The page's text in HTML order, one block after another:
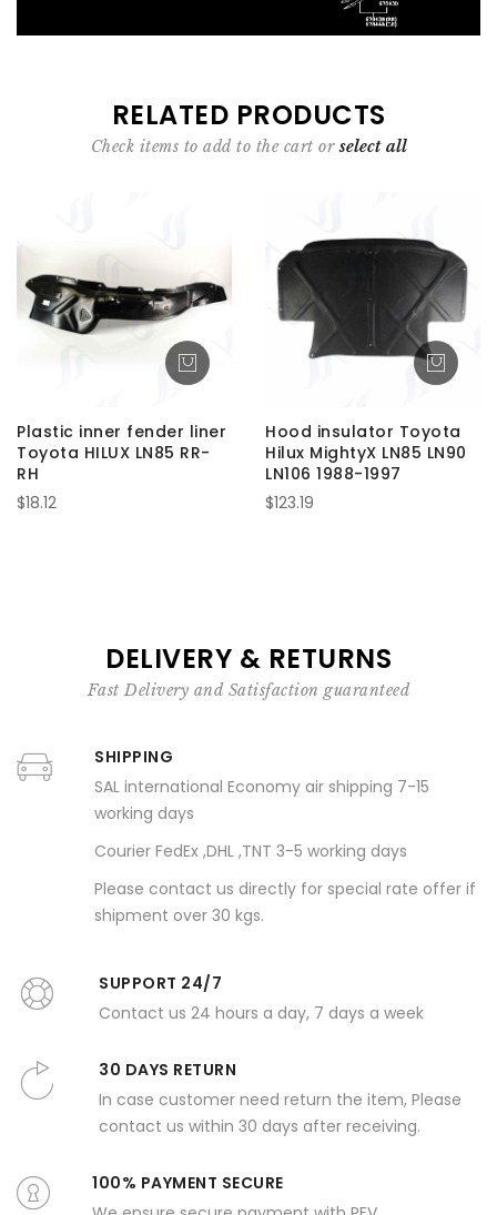
RELATED PRODUCTS
Check items to add to the cart orselect all
Plastic inner fender liner
Toyota HILUX LN85 RR-
RH
$18.12
Hood insulator Toyota
Hilux MightyX LN85 LN90
LN106 1988-1997
$123.19
DELIVERY & RETURNS
Fast Delivery and Satisfaction guaranteed
SHIPPING
SAL international Economy air shipping 7-15
working days
Courier FedEx ,DHL ,TNT 3-5 working days
Please contact us directly for special rate offer if
shipment over 30 kgs.
SUPPORT 24/7
Contact us 24 hours a day, 7 days a week
30 DAYS RETURN
In case customer need return the item, Please
contact us within 30 days after receiving.
100% PAYMENT SECURE